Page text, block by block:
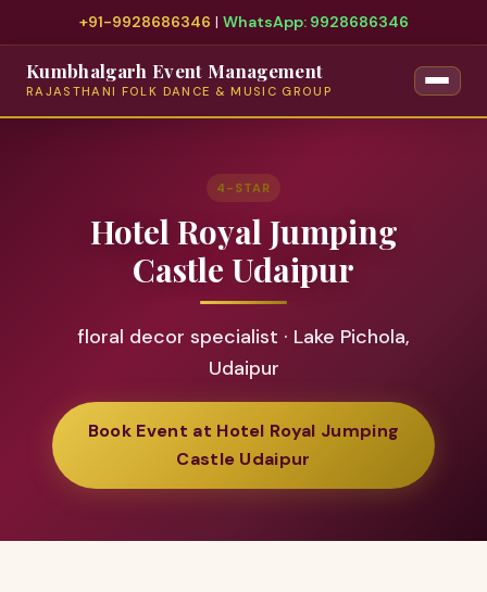
+91-9928686346 | WhatsApp: 9928686346
Kumbhalgarh Event Management
RAJASTHANI FOLK DANCE & MUSIC GROUP
4-STAR
Hotel Royal Jumping
Castle Udaipur
floral decor specialist · Lake Pichola,
Udaipur
Book Event at Hotel Royal Jumping
Castle Udaipur